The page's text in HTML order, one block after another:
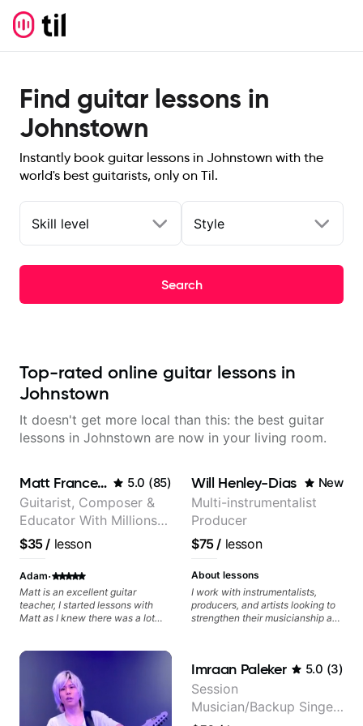
Find guitar lessons in
Johnstown
Instantly book guitar lessons in Johnstown with the
world's best guitarists, only on Til.
Skill level Style
Search
Top-rated online guitar lessons in
Johnstown
It doesn't get more local than this: the best guitar
lessons in Johnstown are now in your living room.
Matt Franceschini 5.0 (85)
Guitarist, Composer &
Educator With Millions
Of Views On Youtube
$35/ lesson
Adam·
Matt is an excellent guitar
teacher, I started lessons with
Matt as I knew there was a lot
answered. Seeing Matt on
YouTube I could see he was a
professional and I thought I’d take
a punt on doing a lesson with him
(I’ve tried teachers before online
and in person but all turned out to
Will Henley-Dias New
Multi-instrumentalist
Producer
$75/ lesson
About lessons
I work with instrumentalists,
producers, and artists looking to
strengthen their musicianship and
while developing practical ear
training and music theory skills
that make it easier to work with
samples, improvise, and
communicate musical ideas
Imraan Paleker 5.0 (3)
Session
Musician/Backup Singer